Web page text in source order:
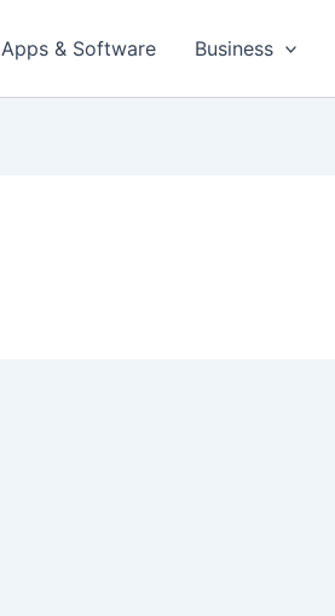
Apps & Software Business